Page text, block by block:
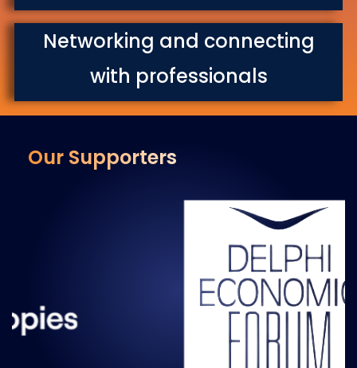
Networking and connecting
with professionals
Our Supporters